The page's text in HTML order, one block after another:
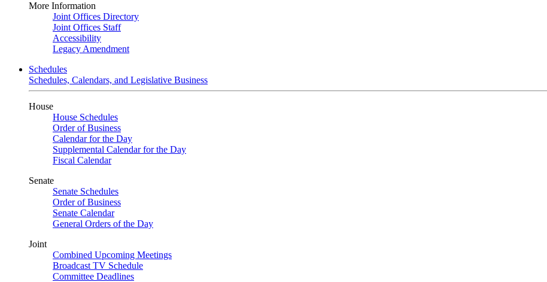
More Information
Joint Offices Directory
Joint Offices Staff
Accessibility
Legacy Amendment
Schedules
Schedules, Calendars, and Legislative Business
House
House Schedules
Order of Business
Calendar for the Day
Supplemental Calendar for the Day
Fiscal Calendar
Senate
Senate Schedules
Order of Business
Senate Calendar
General Orders of the Day
Joint
Combined Upcoming Meetings
Broadcast TV Schedule
Committee Deadlines